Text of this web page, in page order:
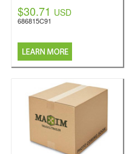
$30.71 USD
686815C91